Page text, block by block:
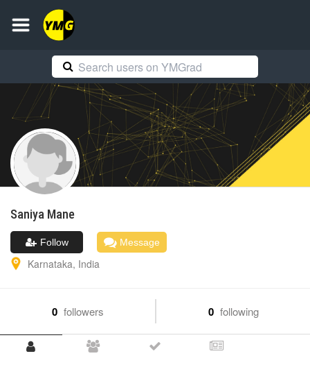
Saniya Mane
Follow Message
Karnataka, India
0 followers 0 following